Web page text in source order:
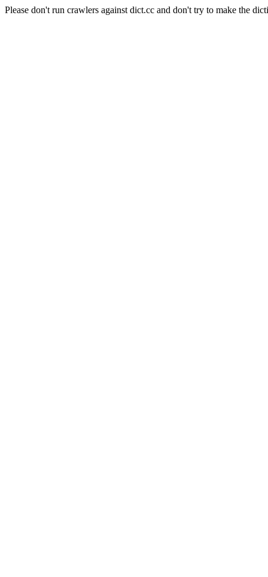
Please don't run crawlers against dict.cc and don't try to make the